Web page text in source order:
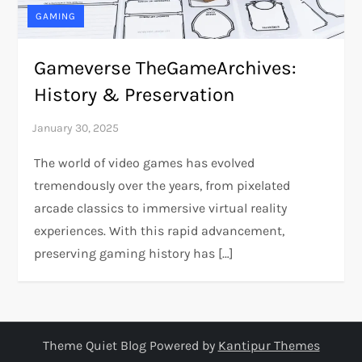
GAMING
Gameverse TheGameArchives:
History & Preservation
The world of video games has evolved
tremendously over the years, from pixelated
arcade classics to immersive virtual reality
experiences. With this rapid advancement,
preserving gaming history has […]
Theme Quiet Blog Powered by Kantipur Themes